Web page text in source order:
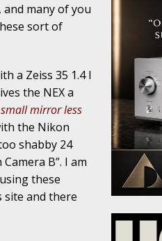
many of you
sort of
a Zeiss 35 1.4 I
the NEX a
mirror less
the Nikon
shabby 24
B”. I am
these
site and there